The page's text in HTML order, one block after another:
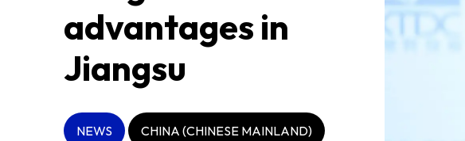
ABOUT US
CONTACT US
advantages in
Jiangsu
NEWS CHINA (CHINESE MAINLAND)